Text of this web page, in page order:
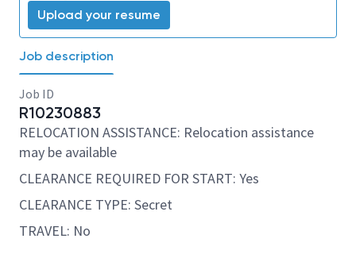
Upload your resume
Job description
Job ID
R10230883
RELOCATION ASSISTANCE: Relocation assistance
may be available
CLEARANCE REQUIRED FOR START: Yes
CLEARANCE TYPE: Secret
TRAVEL: No